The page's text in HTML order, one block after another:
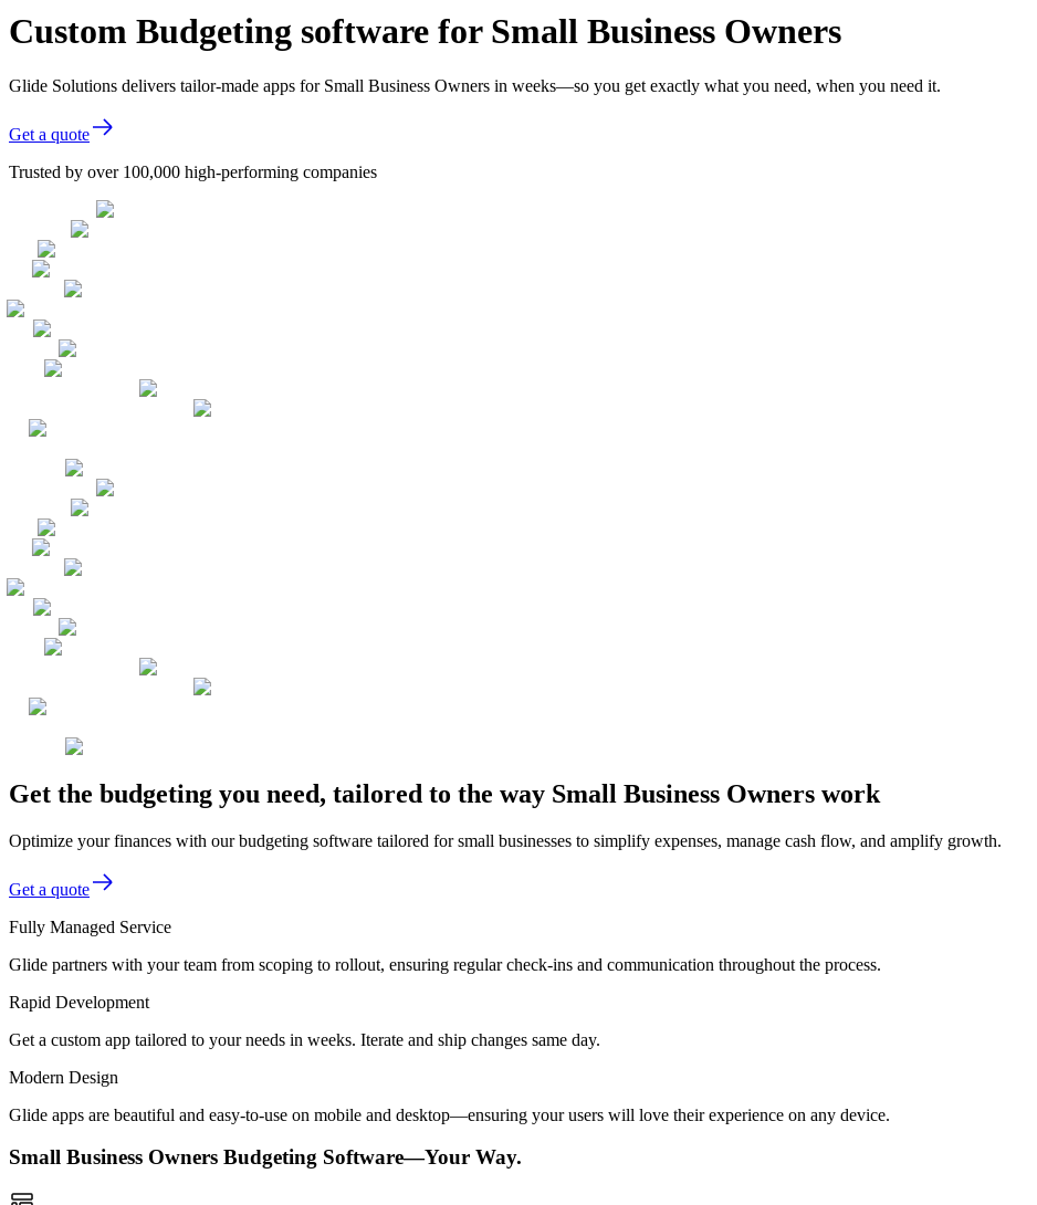
Custom Budgeting software for Small Business Owners
Glide Solutions delivers tailor-made apps for Small Business Owners in weeks—so you get exactly what you need, when you need it.
Get a quote
Trusted by over 100,000 high-performing companies
Get the budgeting you need, tailored to the way Small Business Owners work
Optimize your finances with our budgeting software tailored for small businesses to simplify expenses, manage cash flow, and amplify growth.
Get a quote
Fully Managed Service
Glide partners with your team from scoping to rollout, ensuring regular check-ins and communication throughout the process.
Rapid Development
Get a custom app tailored to your needs in weeks. Iterate and ship changes same day.
Modern Design
Glide apps are beautiful and easy-to-use on mobile and desktop—ensuring your users will love their experience on any device.
Small Business Owners Budgeting Software—Your Way.